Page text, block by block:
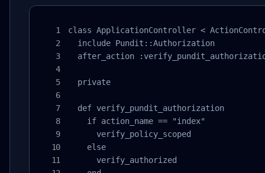
class ApplicationController <
  include Pundit::Authorization
after_action
  private
  def verify_pundit_authorization
    if action_name == "index"
      verify_policy_scoped
    else
      verify_authorized